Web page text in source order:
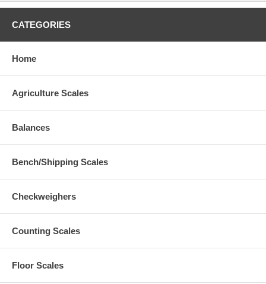
CATEGORIES
Home
Agriculture Scales
Balances
Bench/Shipping Scales
Checkweighers
Counting Scales
Floor Scales